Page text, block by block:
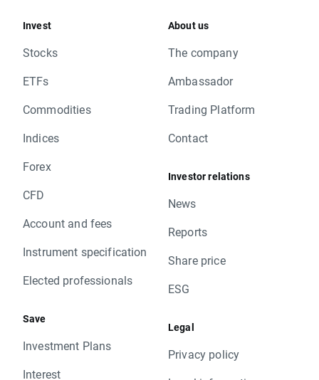
Invest
Stocks
ETFs
Commodities
Indices
Forex
CFD
Account and fees
Instrument specification
Elected professionals
Save
Investment Plans
Interest
About us
The company
Ambassador
Trading Platform
Contact
Investor relations
News
Reports
Share price
ESG
Legal
Privacy policy